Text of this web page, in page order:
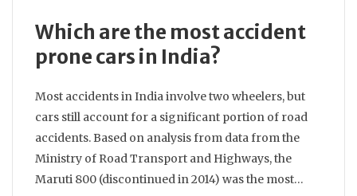
Which are the most accident
prone cars in India?
Most accidents in India involve two wheelers, but
cars still account for a significant portion of road
accidents. Based on analysis from data from the
Ministry of Road Transport and Highways, the
Maruti 800 (discontinued in 2014) was the most